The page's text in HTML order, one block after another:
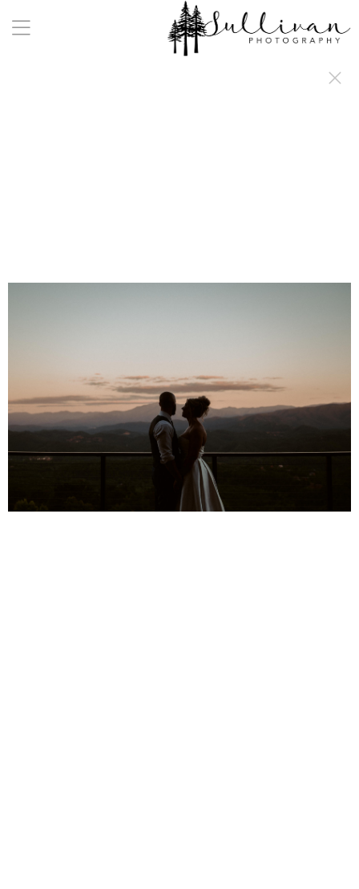
a:any-link { color: #000000; text-decoration: underline; cursor: auto;}